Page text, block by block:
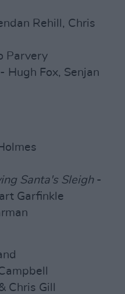
Rehill, Chris
Parvery
- Hugh Fox, Senjan
Santa's Sleigh-
Garfinkle
Chris Gill